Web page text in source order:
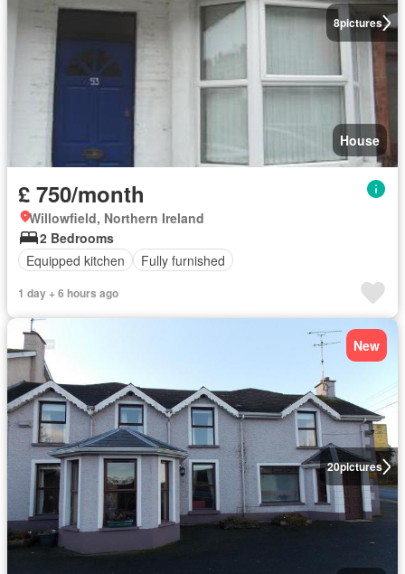
8pictures
House
£ 750/month
Willowfield, Northern Ireland
2 Bedrooms
Equipped kitchen
Fully furnished
1 day + 6 hours ago
20pictures
New